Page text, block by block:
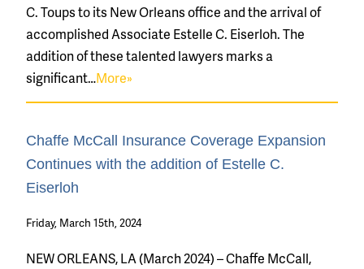
C. Toups to its New Orleans office and the arrival of
accomplished Associate Estelle C. Eiserloh. The
addition of these talented lawyers marks a
significant…More»
Chaffe McCall Insurance Coverage Expansion
Continues with the addition of Estelle C.
Eiserloh
Friday, March 15th, 2024
NEW ORLEANS, LA (March 2024) – Chaffe McCall,